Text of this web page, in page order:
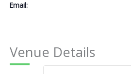
Email:
Venue Details